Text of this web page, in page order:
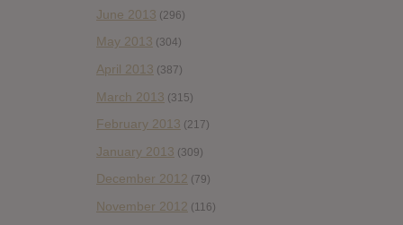
June 2013 (296)
May 2013 (304)
April 2013 (387)
March 2013 (315)
February 2013 (217)
January 2013 (309)
December 2012 (79)
November 2012 (116)